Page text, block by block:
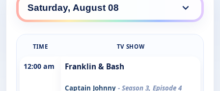
TIME TV SHOW
12:00 am Franklin & Bash
Captain Johnny - Season 3, Episode 4